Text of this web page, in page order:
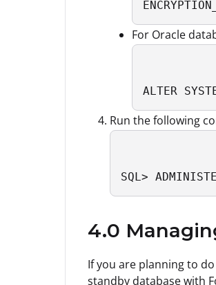
For Oracle
ALTER
Run the following
SQL>
4.0
If you are planning to
standby database with